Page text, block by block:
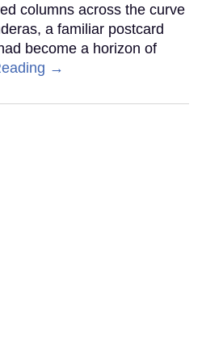
columns across the curve
a familiar postcard
become a horizon of
→